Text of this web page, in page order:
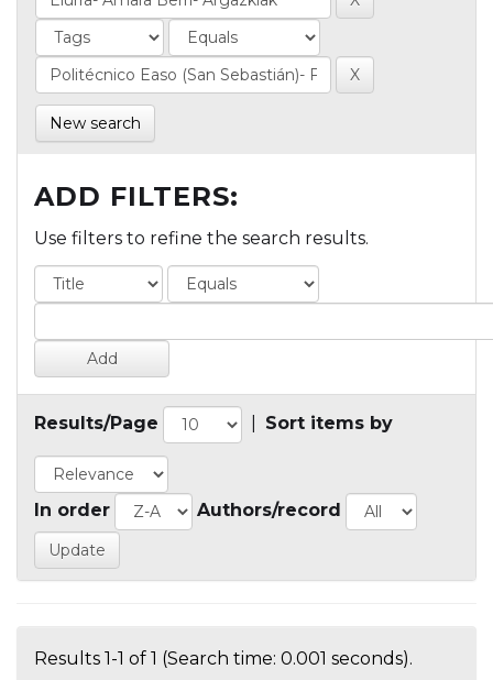
New search
ADD FILTERS:
Use filters to refine the search results.
Results/Page Sort items by
In order Authors/record
Results 1-1 of 1 (Search time: 0.001 seconds).